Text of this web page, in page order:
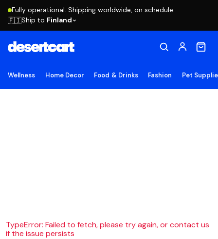
Fully operational. Shipping worldwide, on schedule.
🇫🇮Ship to Finland
Wellness Home Decor Food & Drinks Fashion Pet
TypeError: Failed to fetch, please try again, or contact us
if the issue persists